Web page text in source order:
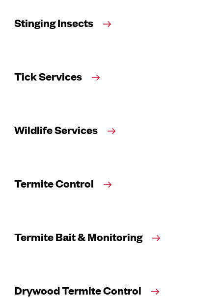
Stinging Insects
Tick Services
Wildlife Services
Termite Control
Termite Bait & Monitoring
Drywood Termite Control